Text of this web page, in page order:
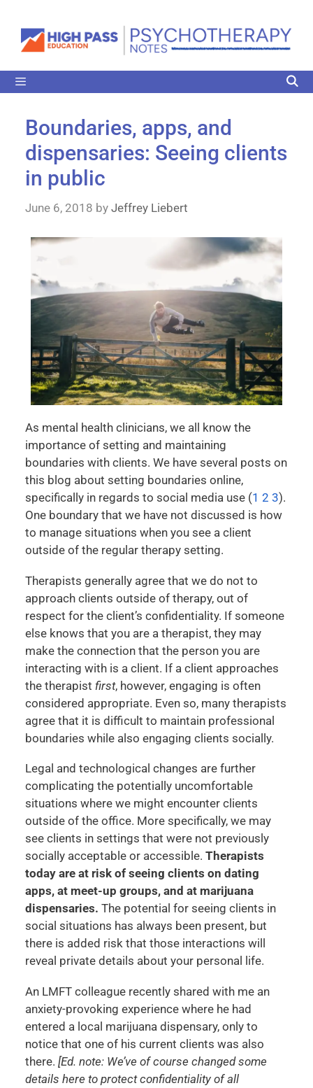
Boundaries, apps, and
dispensaries: Seeing clients
in public
June 6, 2018 by Jeffrey Liebert
As mental health clinicians, we all know the
importance of setting and maintaining
boundaries with clients. We have several posts on
this blog about setting boundaries online,
specifically in regards to social media use (1 2 3).
One boundary that we have not discussed is how
to manage situations when you see a client
outside of the regular therapy setting.
Therapists generally agree that we do not to
approach clients outside of therapy, out of
respect for the client’s confidentiality. If someone
else knows that you are a therapist, they may
make the connection that the person you are
interacting with is a client. If a client approaches
the therapist first, however, engaging is often
considered appropriate. Even so, many therapists
agree that it is difficult to maintain professional
boundaries while also engaging clients socially.
Legal and technological changes are further
complicating the potentially uncomfortable
situations where we might encounter clients
outside of the office. More specifically, we may
see clients in settings that were not previously
socially acceptable or accessible. Therapists
today are at risk of seeing clients on dating
apps, at meet-up groups, and at marijuana
dispensaries. The potential for seeing clients in
social situations has always been present, but
there is added risk that those interactions will
reveal private details about your personal life.
An LMFT colleague recently shared with me an
anxiety-provoking experience where he had
entered a local marijuana dispensary, only to
notice that one of his current clients was also
there. [Ed. note: We’ve of course changed some
details here to protect confidentiality of all